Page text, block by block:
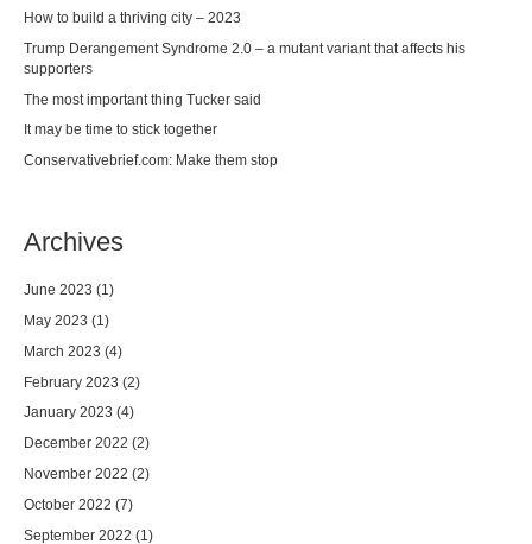
How to build a thriving city – 2023
Trump Derangement Syndrome 2.0 – a mutant variant that affects his
supporters
The most important thing Tucker said
It may be time to stick together
Conservativebrief.com: Make them stop
Archives
June 2023 (1)
May 2023 (1)
March 2023 (4)
February 2023 (2)
January 2023 (4)
December 2022 (2)
November 2022 (2)
October 2022 (7)
September 2022 (1)